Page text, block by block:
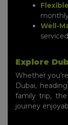
Well-
Explore
Whether
Dubai,
family trip,
journey